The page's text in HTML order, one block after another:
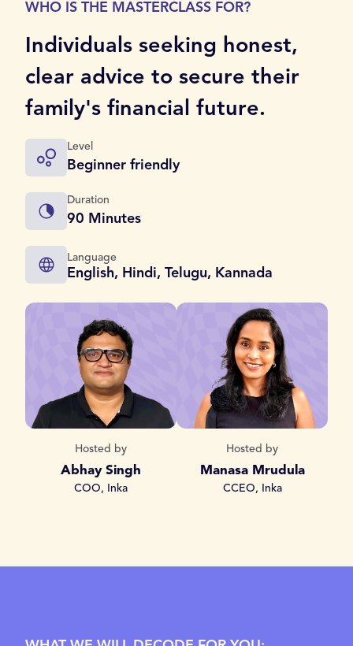
WHO IS THE MASTERCLASS FOR?
Individuals seeking honest,
clear advice to secure their
family's financial future.
Level
Beginner friendly
Duration
90 Minutes
Language
English, Hindi, Telugu, Kannada
Hosted by
Abhay Singh
COO, Inka
Hosted by
Manasa Mrudula
CCEO, Inka